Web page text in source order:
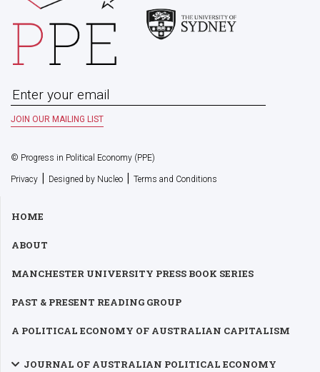
© Progress in Political Economy (PPE)
Privacy | Designed by Nucleo | Terms and Conditions
HOME
ABOUT
MANCHESTER UNIVERSITY PRESS BOOK SERIES
PAST & PRESENT READING GROUP
A POLITICAL ECONOMY OF AUSTRALIAN CAPITALISM
JOURNAL OF AUSTRALIAN POLITICAL ECONOMY